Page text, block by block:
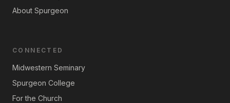
About Spurgeon
CONNECTED
Midwestern Seminary
Spurgeon College
For the Church